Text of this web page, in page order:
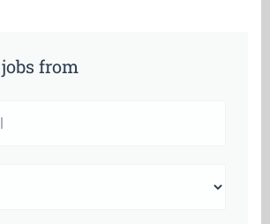
from